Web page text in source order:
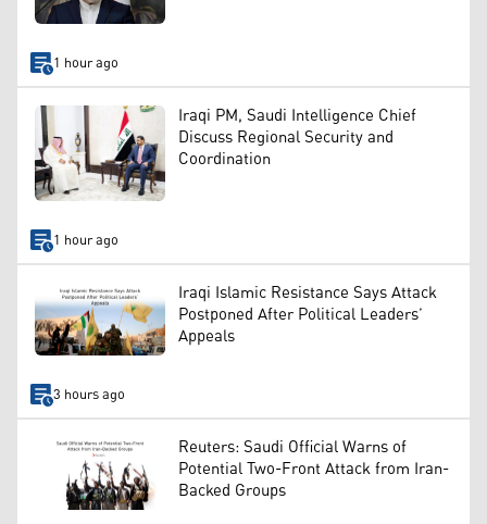
1 hour ago
Iraqi PM, Saudi Intelligence Chief
Discuss Regional Security and
Coordination
1 hour ago
Iraqi Islamic Resistance Says Attack
Postponed After Political Leaders’
Appeals
3 hours ago
Reuters: Saudi Official Warns of
Potential Two-Front Attack from Iran-
Backed Groups